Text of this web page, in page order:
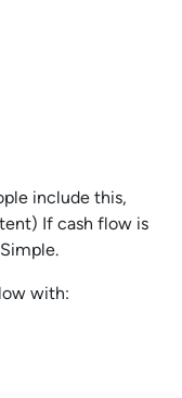
include this,
If cash flow is
with: